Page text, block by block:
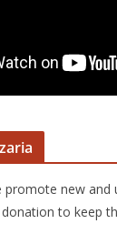
promote new and
to keep